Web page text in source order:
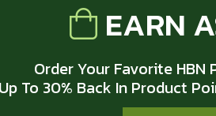
EARN
Order Your Favorite
To 30% Back In Product